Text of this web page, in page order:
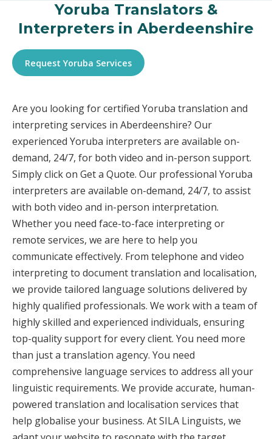
Yoruba Translators &
Interpreters in Aberdeenshire
Request Yoruba Services
Are you looking for certified Yoruba translation and
interpreting services in Aberdeenshire? Our
experienced Yoruba interpreters are available on-
demand, 24/7, for both video and in-person support.
Simply click on Get a Quote. Our professional Yoruba
interpreters are available on-demand, 24/7, to assist
with both video and in-person interpretation.
Whether you need face-to-face interpreting or
remote services, we are here to help you
communicate effectively. From telephone and video
interpreting to document translation and localisation,
we provide tailored language solutions delivered by
highly qualified professionals. We work with a team of
highly skilled and experienced individuals, ensuring
top-quality support for every client. You need more
than just a translation agency. You need
comprehensive language services to address all your
linguistic requirements. We provide accurate, human-
powered translation and localisation services that
help globalise your business. At SILA Linguists, we